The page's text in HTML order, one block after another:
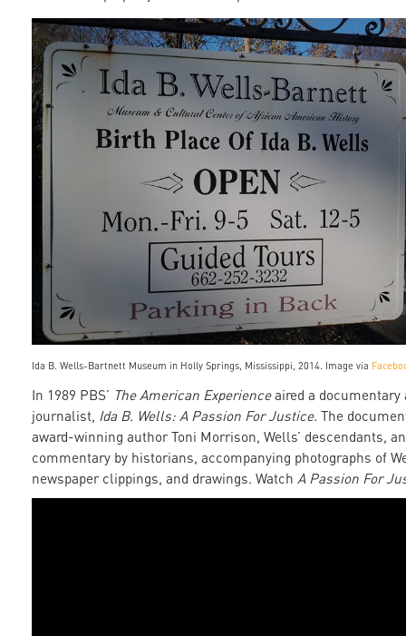
ida_wells_museum.jpg
Ida B. Wells-Bartnett Museum in Holly Springs, Mississippi, 2014. Image via
In 1989 PBS’ The American Experienceaired a documentary
journalist, Ida B. Wells: A Passion For Justice. The
award-winning author Toni Morrison, Wells’ descendants,
commentary by historians, accompanying photographs of
newspaper clippings, and drawings. Watch A Passion For